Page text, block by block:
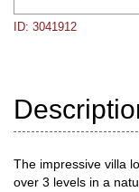
ID: 3041912
The impressive villa
over 3 levels in a